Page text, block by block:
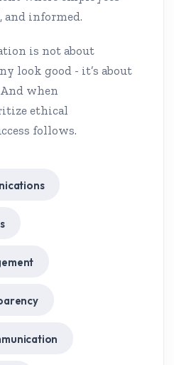
and informed.
is not about
look good - it’s about
when
ethical
follows.